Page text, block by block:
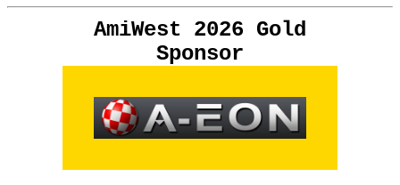
AmiWest 2026 Gold
Sponsor